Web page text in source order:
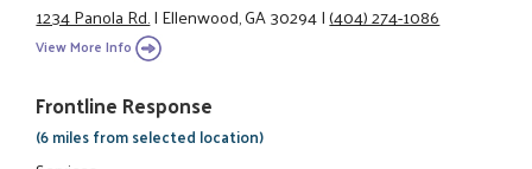
1234 Panola Rd.|Ellenwood, GA 30294|(404) 274-1086
View More Info
Frontline Response
(6 miles from selected location)